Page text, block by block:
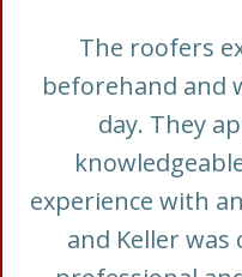
The roofers
beforehand and
day. They
experience with
and Keller